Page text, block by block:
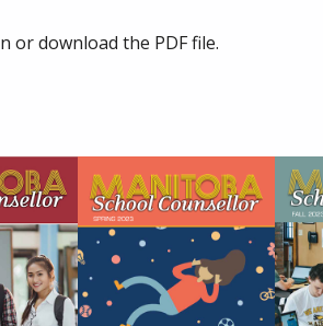
or download the PDF file.